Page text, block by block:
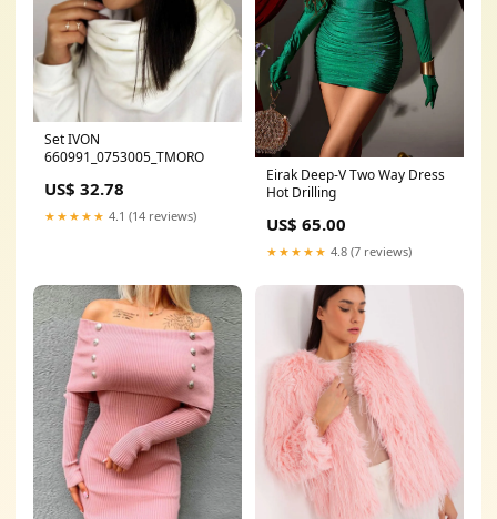
Set IVON
660991_0753005_TMORO
US$ 32.78
★★★★★ 4.1 (14 reviews)
Eirak Deep-V Two Way Dress
Hot Drilling
US$ 65.00
★★★★★ 4.8 (7 reviews)